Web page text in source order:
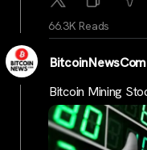
66.3K Reads
BitcoinNewsCom
Bitcoin Mining